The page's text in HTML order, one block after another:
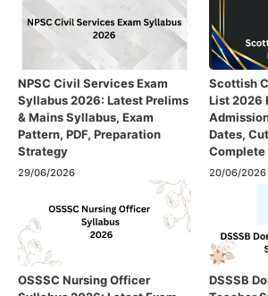
NPSC Civil Services Exam
Syllabus 2026: Latest Prelims
& Mains Syllabus, Exam
Pattern, PDF, Preparation
Strategy
29/06/2026
Scottish
List 2026
Dates,
Complete
20/06/2026
OSSSC Nursing Officer
DSSSB